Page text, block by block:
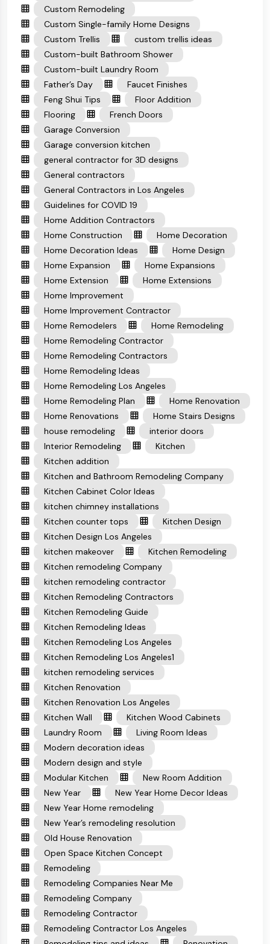
Custom Remodeling
Custom Single-family Home Designs
Custom Trellis
custom trellis ideas
Custom-built Bathroom Shower
Custom-built Laundry Room
Father’s Day
Faucet Finishes
Feng Shui Tips
Floor Addition
Flooring
French Doors
Garage Conversion
Garage conversion kitchen
general contractor for 3D designs
General contractors
General Contractors in Los Angeles
Guidelines for COVID 19
Home Addition Contractors
Home Construction
Home Decoration
Home Decoration Ideas
Home Design
Home Expansion
Home Expansions
Home Extension
Home Extensions
Home Improvement
Home Improvement Contractor
Home Remodelers
Home Remodeling
Home Remodeling Contractor
Home Remodeling Contractors
Home Remodeling Ideas
Home Remodeling Los Angeles
Home Remodeling Plan
Home Renovation
Home Renovations
Home Stairs Designs
house remodeling
interior doors
Interior Remodeling
Kitchen
Kitchen addition
Kitchen and Bathroom Remodeling Company
Kitchen Cabinet Color Ideas
kitchen chimney installations
Kitchen counter tops
Kitchen Design
Kitchen Design Los Angeles
kitchen makeover
Kitchen Remodeling
Kitchen remodeling Company
kitchen remodeling contractor
Kitchen Remodeling Contractors
Kitchen Remodeling Guide
Kitchen Remodeling Ideas
Kitchen Remodeling Los Angeles
Kitchen Remodeling Los Angeles1
kitchen remodeling services
Kitchen Renovation
Kitchen Renovation Los Angeles
Kitchen Wall
Kitchen Wood Cabinets
Laundry Room
Living Room Ideas
Modern decoration ideas
Modern design and style
Modular Kitchen
New Room Addition
New Year
New Year Home Decor Ideas
New Year Home remodeling
New Year’s remodeling resolution
Old House Renovation
Open Space Kitchen Concept
Remodeling
Remodeling Companies Near Me
Remodeling Company
Remodeling Contractor
Remodeling Contractor Los Angeles